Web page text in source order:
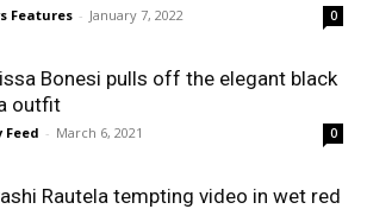
Features - January 7, 2022 0
Bonesi pulls off the elegant black
outfit
Feed - March 6, 2021 0
Rautela tempting video in wet red